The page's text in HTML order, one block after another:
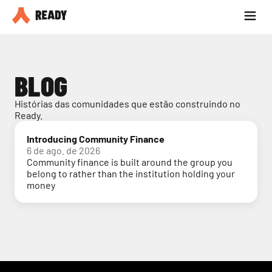
Seja parceiro
BLOG
Histórias das comunidades que estão construindo no
Ready.
Introducing Community Finance
6 de ago. de 2026
Community finance is built around the group you
belong to rather than the institution holding your
money